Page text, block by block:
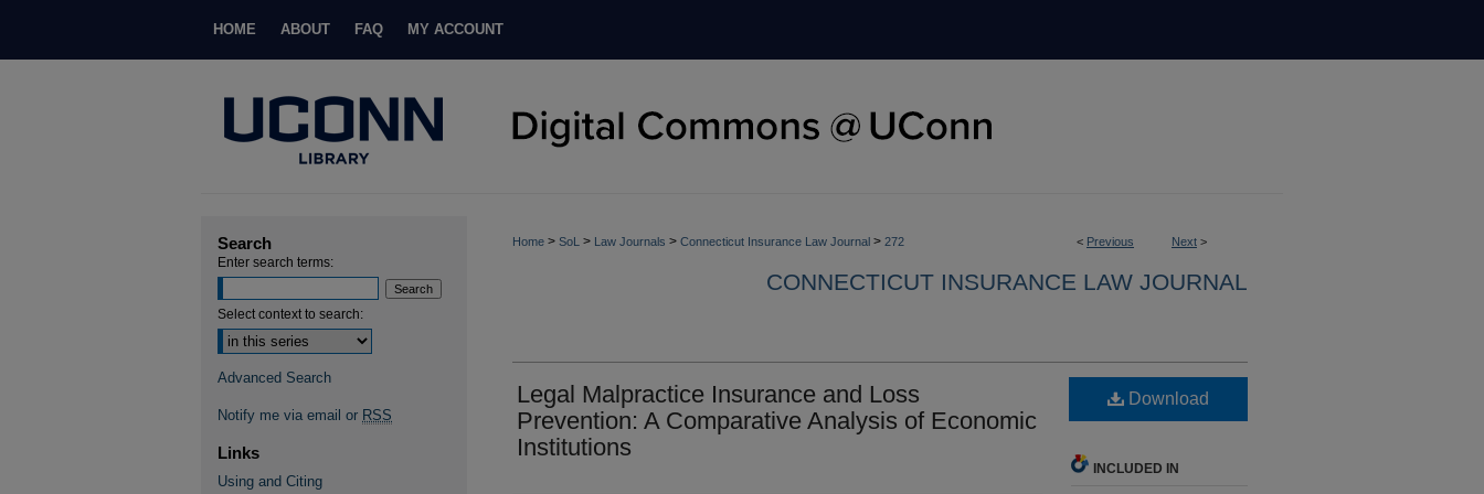
HOME ABOUT FAQ MY ACCOUNT
< Previous Next >
Home > SoL > Law Journals > Connecticut Insurance Law Journal > 272
CONNECTICUT INSURANCE LAW JOURNAL
Legal Malpractice Insurance and Loss
Prevention: A Comparative Analysis of Economic
Institutions
Download
INCLUDED IN
Search
Enter search terms:
Select context to search:
Advanced Search
Notify me via email or RSS
Links
Using and Citing